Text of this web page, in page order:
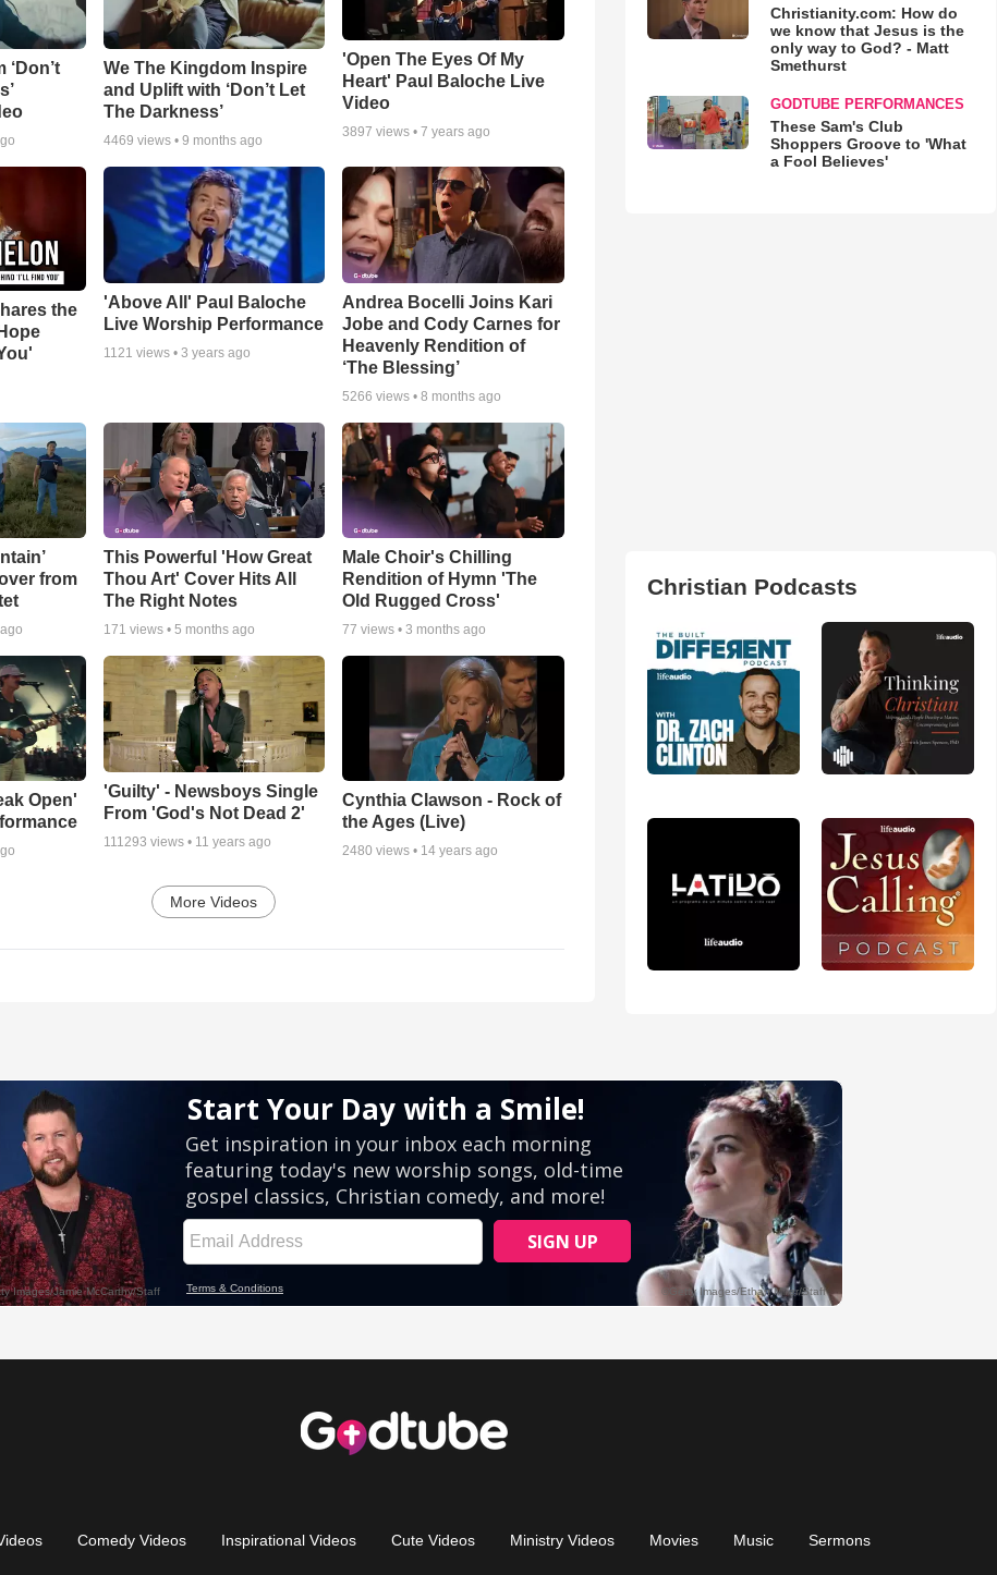
We The Kingdom Inspire
and Uplift with ‘Don’t Let
The Darkness’
4469 views • 9 months ago
'Open The Eyes Of My
Heart' Paul Baloche Live
Video
3897 views •7 years ago
the
'Above All' Paul Baloche
Live Worship Performance
1121 views • 3 years ago
Andrea Bocelli Joins Kari
Jobe and Cody Carnes for
Heavenly Rendition of
‘The Blessing’
5266 views •8 months ago
from
This Powerful 'How Great
Thou Art' Cover Hits All
The Right Notes
171 views • 5 months ago
Male Choir's Chilling
Rendition of Hymn 'The
Old Rugged Cross'
77 views •3 months ago
Open'
'Guilty' - Newsboys Single
From 'God's Not Dead 2'
111293 views • 11 years ago
Cynthia Clawson - Rock of
the Ages (Live)
2480 views • 14 years ago
More Videos
Christianity.com: How do
we know that Jesus is the
only way to God? - Matt
Smethurst
GODTUBE PERFORMANCES
These Sam's Club
Shoppers Groove to 'What
a Fool Believes'
Christian Podcasts
Comedy Videos Inspirational Videos Cute Videos Ministry Videos Movies Music Sermons